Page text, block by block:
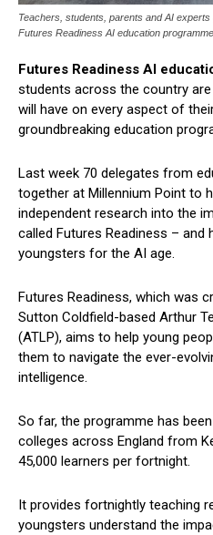
Teachers, students, parents and AI
Futures Readiness AI education programme.
Futures Readiness AI
students across the country
will have on every aspect of
groundbreaking education
Last week 70 delegates from
together at Millennium Point to
independent research into the
called Futures Readiness – and
youngsters for the AI age.
Futures Readiness, which was
Sutton Coldfield-based Arthur
(ATLP), aims to help young
them to navigate the ever-
intelligence.
So far, the programme has
colleges across England from
45,000 learners per fortnight.
It provides fortnightly teaching
youngsters understand the